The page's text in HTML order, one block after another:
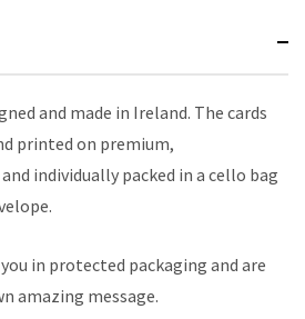
and made in Ireland. The cards
printed on premium,
individually packed in a cello bag
in protected packaging and are
amazing message.